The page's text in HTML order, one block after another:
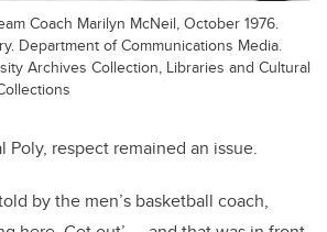
Coach Marilyn McNeil, October 1976.
Department of Communications Media.
Archives Collection, Libraries and Cultural
Poly, respect remained an issue.
by the men’s basketball coach,